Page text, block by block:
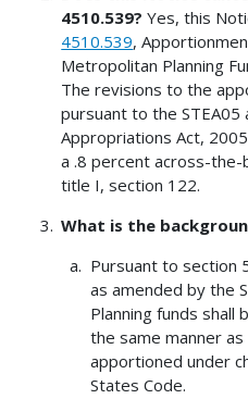
4510.539? Yes, this
4510.539,
Metropolitan Planning
The revisions to the
pursuant to the STEA05
Appropriations Act,
a .8 percent across-the-
title I, section 122.
What is the
Pursuant to section
as amended by the
Planning funds shall
the same manner
apportioned under
States Code.